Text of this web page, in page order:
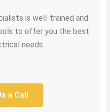
is well-trained and
to offer you the best
needs.
a Call